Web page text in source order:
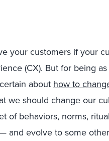
your customers if your
(CX). But for being as
about how to
we should change our
of behaviors, norms,
and evolve to some other